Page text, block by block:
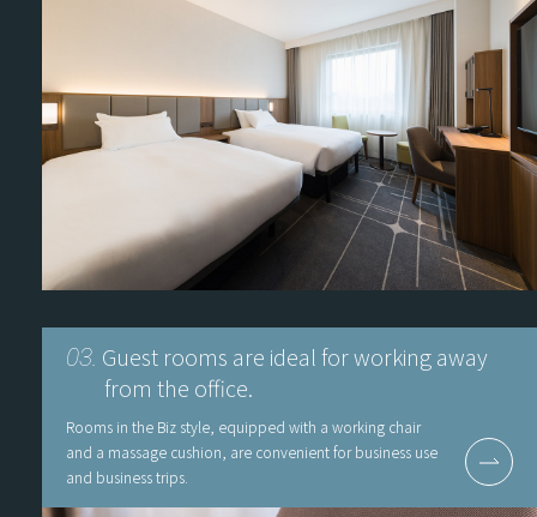
03. Guest rooms are ideal for working away
from the office.
Rooms in the Biz style, equipped with a working chair
and a massage cushion, are convenient for business use
and business trips.